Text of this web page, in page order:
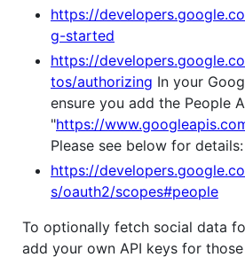
https://
g-started
https://
tos/authorizing In your
ensure you add the People
"https://
Please see below for details:
https://
s/oauth2/scopes#people
To optionally fetch social data
add your own API keys for